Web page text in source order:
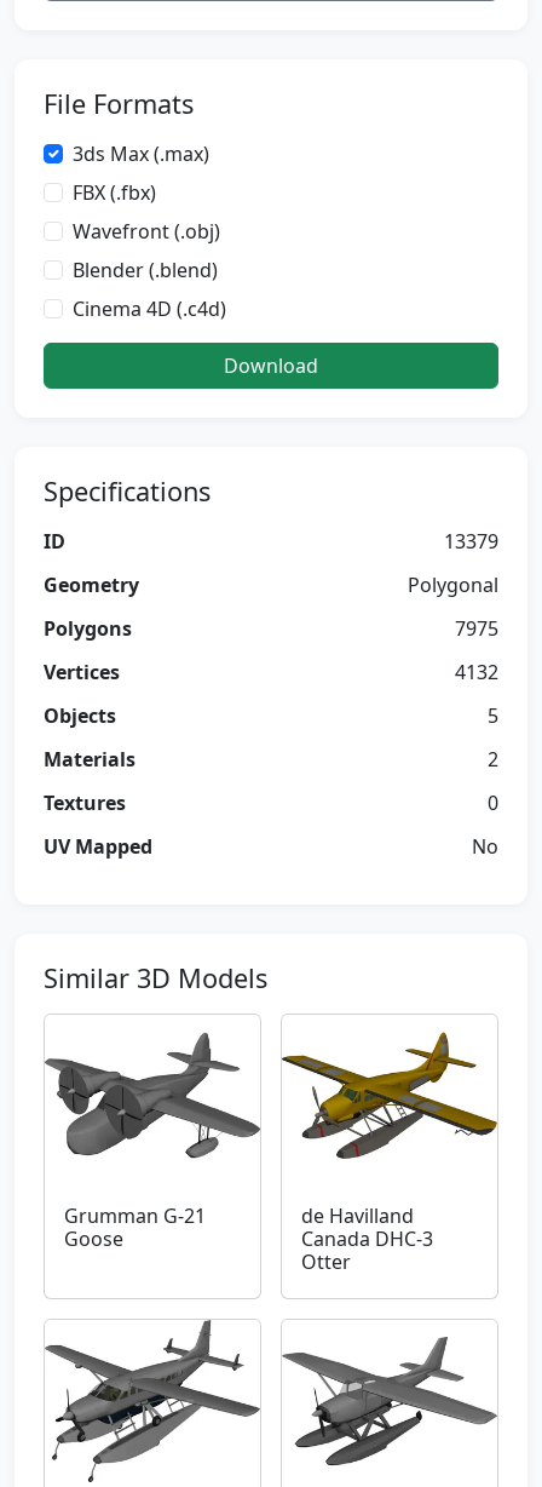
File Formats
3ds Max (.max)
FBX (.fbx)
Wavefront (.obj)
Blender (.blend)
Cinema 4D (.c4d)
Download
Specifications
ID
13379
Geometry
Polygonal
Polygons
7975
Vertices
4132
Objects
5
Materials
2
Textures
0
UV Mapped
No
Similar 3D Models
Grumman G-21
Goose
de Havilland
Canada DHC-3
Otter